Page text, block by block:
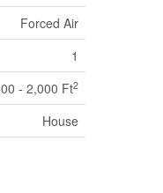
Forced Air
1
- 2,000 Ft2
House